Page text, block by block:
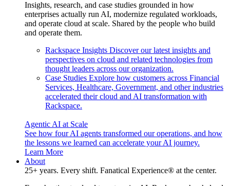
Insights, research, and case studies grounded in how
enterprises actually run AI, modernize regulated workloads,
and operate cloud at scale. Shared by the people who build
and operate them.
Rackspace Insights Discover our latest insights and
perspectives on cloud and related technologies from
thought leaders across our organization.
Case Studies Explore how customers across Financial
Services, Healthcare, Government, and other industries
accelerated their cloud and AI transformation with
Rackspace.
Agentic AI at Scale
See how four AI agents transformed our operations, and how
the lessons we learned can accelerate your AI journey.
Learn More
About
25+ years. Every shift. Fanatical Experience® at the center.